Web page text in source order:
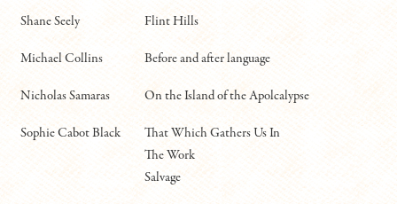
Shane Seely Flint Hills
Michael Collins Before and after language
Nicholas Samaras On the Island of the Apolcalypse
Sophie Cabot Black
That Which Gathers Us In
The Work
Salvage